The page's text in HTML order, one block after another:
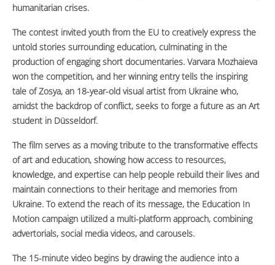
humanitarian crises.
The contest invited youth from the EU to creatively express the
untold stories surrounding education, culminating in the
production of engaging short documentaries. Varvara Mozhaieva
won the competition, and her winning entry tells the inspiring
tale of Zosya, an 18-year-old visual artist from Ukraine who,
amidst the backdrop of conflict, seeks to forge a future as an Art
student in Düsseldorf.
The film serves as a moving tribute to the transformative effects
of art and education, showing how access to resources,
knowledge, and expertise can help people rebuild their lives and
maintain connections to their heritage and memories from
Ukraine. To extend the reach of its message, the Education In
Motion campaign utilized a multi-platform approach, combining
advertorials, social media videos, and carousels.
The 15-minute video begins by drawing the audience into a